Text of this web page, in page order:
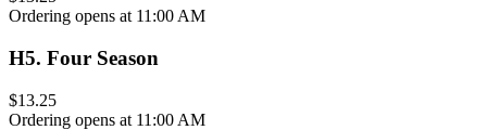
Ordering opens at 11:00 AM
H5. Four Season
$13.25
Ordering opens at 11:00 AM